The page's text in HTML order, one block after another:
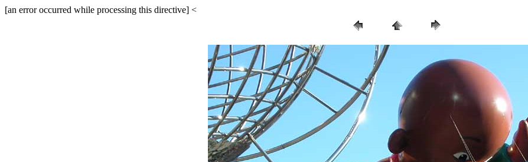
[an error occurred while processing this directive] <